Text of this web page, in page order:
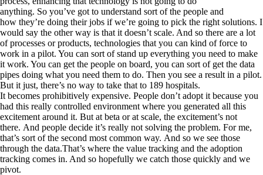
anything. So you’ve got to understand sort of the people and
how they’re doing their jobs if we’re going to pick the right solutions. I
would say the other way is that it doesn’t scale. And so there are a lot
of processes or products, technologies that you can kind of force to
work in a pilot. You can sort of stand up everything you need to make
it work. You can get the people on board, you can sort of get the data
pipes doing what you need them to do. Then you see a result in a pilot.
But it just, there’s no way to take that to 189 hospitals.
It becomes prohibitively expensive. People don’t adopt it because you
had this really controlled environment where you generated all this
excitement around it. But at beta or at scale, the excitement’s not
there. And people decide it’s really not solving the problem. For me,
that’s sort of the second most common way. And so we see those
through the data.That’s where the value tracking and the adoption
tracking comes in. And so hopefully we catch those quickly and we
pivot.